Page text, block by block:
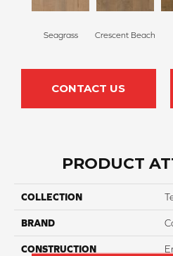
Seagrass Crescent Beach
CONTACT US
PRODUCT
COLLECTION
BRAND
CONSTRUCTION